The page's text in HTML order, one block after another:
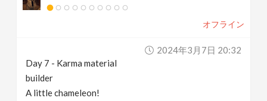
オフライン
2024年3月7日 20:32
Day 7 - Karma material
builder
A little chameleon!